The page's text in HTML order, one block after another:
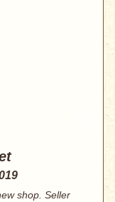
shop. Seller